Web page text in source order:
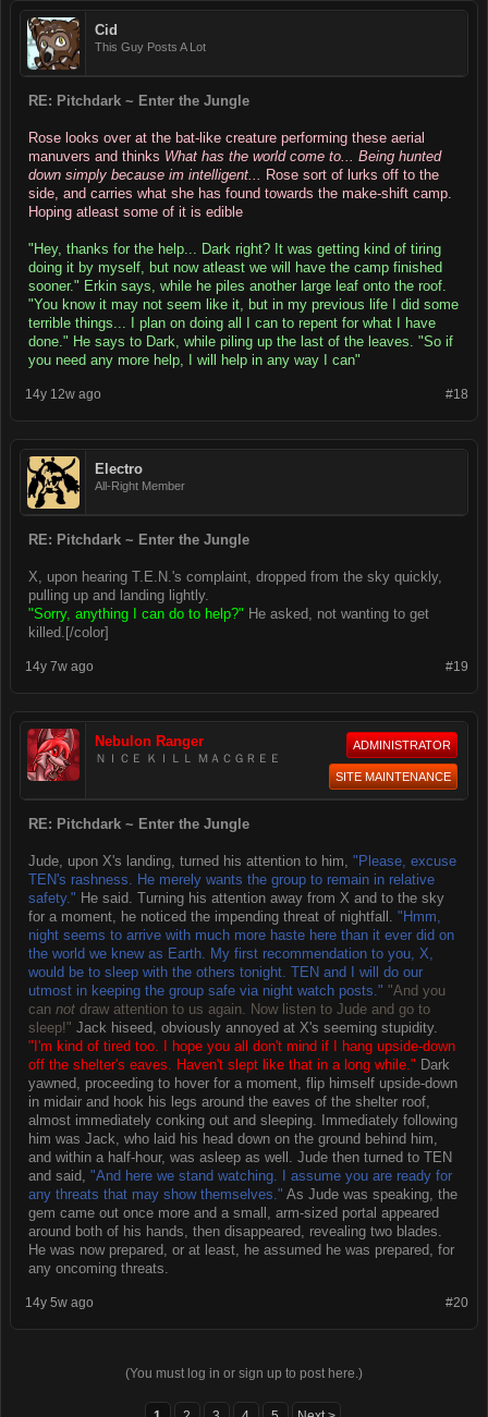
Cid
This Guy Posts A Lot
RE: Pitchdark ~ Enter the Jungle
Rose looks over at the bat-like creature performing these aerial
manuvers and thinks What has the world come to... Being hunted
down simply because im intelligent... Rose sort of lurks off to the
side, and carries what she has found towards the make-shift camp.
Hoping atleast some of it is edible
"Hey, thanks for the help... Dark right? It was getting kind of tiring
doing it by myself, but now atleast we will have the camp finished
sooner." Erkin says, while he piles another large leaf onto the roof.
"You know it may not seem like it, but in my previous life I did some
terrible things... I plan on doing all I can to repent for what I have
done." He says to Dark, while piling up the last of the leaves. "So if
you need any more help, I will help in any way I can"
#18
14y 12w ago
Electro
All-Right Member
RE: Pitchdark ~ Enter the Jungle
X, upon hearing T.E.N.'s complaint, dropped from the sky quickly,
pulling up and landing lightly.
"Sorry, anything I can do to help?" He asked, not wanting to get
killed.[/color]
#19
14y 7w ago
Nebulon Ranger
ＮＩＣＥ ＫＩＬＬ ＭＡＣＧＲＥＥ
ADMINISTRATOR
SITE MAINTENANCE
RE: Pitchdark ~ Enter the Jungle
Jude, upon X's landing, turned his attention to him, "Please, excuse
TEN's rashness. He merely wants the group to remain in relative
safety." He said. Turning his attention away from X and to the sky
for a moment, he noticed the impending threat of nightfall. "Hmm,
night seems to arrive with much more haste here than it ever did on
the world we knew as Earth. My first recommendation to you, X,
would be to sleep with the others tonight. TEN and I will do our
utmost in keeping the group safe via night watch posts." "And you
can not draw attention to us again. Now listen to Jude and go to
sleep!" Jack hiseed, obviously annoyed at X's seeming stupidity.
"I'm kind of tired too. I hope you all don't mind if I hang upside-down
off the shelter's eaves. Haven't slept like that in a long while." Dark
yawned, proceeding to hover for a moment, flip himself upside-down
in midair and hook his legs around the eaves of the shelter roof,
almost immediately conking out and sleeping. Immediately following
him was Jack, who laid his head down on the ground behind him,
and within a half-hour, was asleep as well. Jude then turned to TEN
and said, "And here we stand watching. I assume you are ready for
any threats that may show themselves." As Jude was speaking, the
gem came out once more and a small, arm-sized portal appeared
around both of his hands, then disappeared, revealing two blades.
He was now prepared, or at least, he assumed he was prepared, for
any oncoming threats.
#20
14y 5w ago
(You must log in or sign up to post here.)